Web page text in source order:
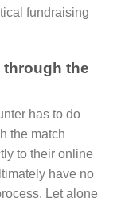
fundraising
the
has to do
the match
to their online
have no
Let alone